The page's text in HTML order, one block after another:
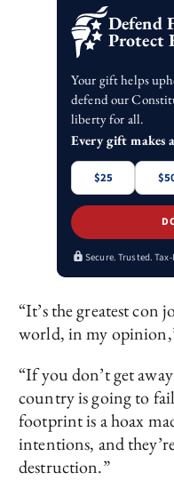
Defend
Protect
Your gift helps
defend our
liberty for all.
Every gift makes
$25
Secure. Trusted.
“It’s the greatest con
world, in my
“If you don’t get
country is going to
footprint is a hoax
intentions, and
destruction.”